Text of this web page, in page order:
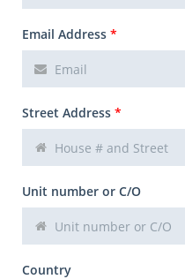
Email Address *
Street Address *
Unit number or C/O
Country